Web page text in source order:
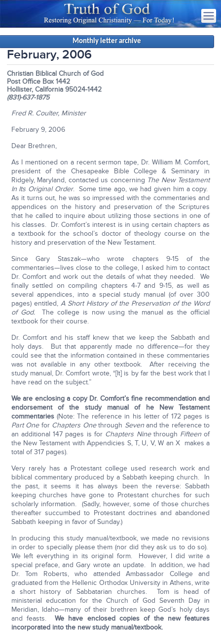
Monthly letter archive
February, 2006
Christian Biblical Church of God
Post Office Box 1442
Hollister, California 95024-1442
(831)-637-1875
Fred R. Coulter, Minister
February 9, 2006
Dear Brethren,
As I mentioned on a recent sermon tape, Dr. William M. Comfort,
president of the Chesapeake Bible College & Seminary in
Ridgely, Maryland, contacted us concerning The New Testament
In Its Original Order. Some time ago, we had given him a copy.
As it turns out, he was so impressed with the commentaries and
appendices on the history and preservation of the Scriptures
that he called to inquire about utilizing those sections in one of
his classes. Dr. Comfort’s interest is in using certain chapters as
a textbook for the school’s doctor of theology course on the
history and preservation of the New Testament.
Since Gary Staszak—who wrote chapters 9-15 of the
commentaries—lives close to the college, I asked him to contact
Dr. Comfort and work out the details of what they needed. We
finally settled on compiling chapters 4-7 and 9-15, as well as
several appendices, into a special study manual (of over 300
pages) entitled, A Short History of the Preservation of the Word
of God.The college is now using the manual as the official
textbook for their course.
Dr. Comfort and his staff knew that we keep the Sabbath and
holy days. But that apparently made no difference—for they
could see that the information contained in these commentaries
was not available in any other textbook. After receiving the
study manual, Dr. Comfort wrote, “[It] is by far the best work that I
have read on the subject.”
We are enclosing a copy Dr. Comfort’s fine recommendation and
endorsement of the study manual of he New Testament
commentaries(Note: The reference in his letter of 172 pages is
Part Onefor Chapters Onethrough Sevenand the reference to
an additional 147 pages is for Chapters Nine through Fifteen of
the New Testament with Appendicies S, T, U, V, W an X makes a
total of 317 pages).
Very rarely has a Protestant college used research work and
biblical commentary produced by a Sabbath keeping church. In
the past, it seems it has always been the reverse: Sabbath
keeping churches have gone to Protestant churches for such
scholarly information. (Sadly, however, some of those churches
thereafter succumbed to Protestant doctrines and abandoned
Sabbath keeping in favor of Sunday.)
In producing this study manual/textbook, we made no revisions
in order to specially please them (nor did they ask us to do so).
We left everything in its original form. However, I did write a
special preface, and Gary wrote an update. In addition, we had
Dr. Tom Roberts, who attended Ambassador College and
graduated from the Hellenic Orthodox University in Athens, write
a short history of Sabbatarian churches. Tom is head of
ministerial education for the Church of God Seventh Day in
Meridian, Idaho—many of their brethren keep God’s holy days
and feasts. We have enclosed copies of the new features
incorporated into the new study manual/textbook.